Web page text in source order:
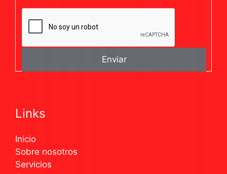
Links
Inicio
Sobre nosotros
Servicios